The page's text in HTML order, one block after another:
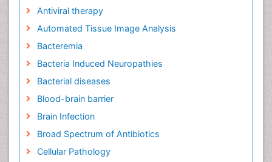
Antiviral therapy
Automated Tissue Image Analysis
Bacteremia
Bacteria Induced Neuropathies
Bacterial diseases
Blood-brain barrier
Brain Infection
Broad Spectrum of Antibiotics
Cellular Pathology